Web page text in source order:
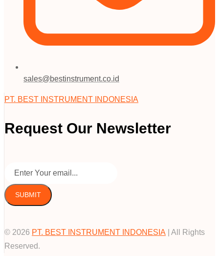
sales@bestinstrument.co.id
PT. BEST INSTRUMENT INDONESIA
Request Our Newsletter
SUBMIT
© 2026 PT. BEST INSTRUMENT INDONESIA | All Rights
Reserved.